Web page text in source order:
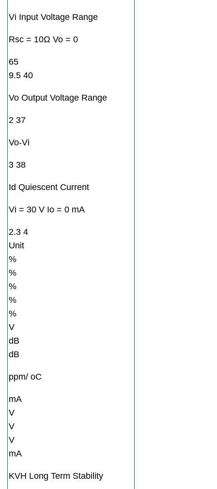
Vi Input Voltage Range
Rsc = 10Ω Vo = 0
65
9.5 40
Vo Output Voltage Range
2 37
Vo-Vi
3 38
Id Quiescent Current
Vi = 30 V Io = 0 mA
2.3 4
Unit
%
%
%
%
%
V
dB
dB
ppm/ oC
mA
V
V
V
mA
KVH Long Term Stability